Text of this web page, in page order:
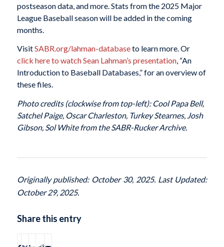
postseason data, and more. Stats from the 2025 Major
League Baseball season will be added in the coming
months.
VisitSABR.org/lahman-databaseto learn more. Or
click here to watch Sean Lahman’s presentation, “An
Introduction to Baseball Databases,” for an overview of
these files.
Photo credits (clockwise from top-left): Cool Papa Bell,
Satchel Paige, Oscar Charleston, Turkey Stearnes, Josh
Gibson, Sol White from the SABR-Rucker Archive.
Originally published: October 30, 2025. Last Updated:
October 29, 2025.
Share this entry